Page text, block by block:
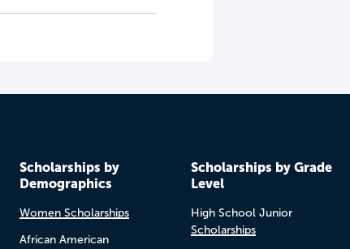
Scholarships by
Demographics
Women Scholarships
African American
Scholarships by Grade
Level
High School Junior
Scholarships